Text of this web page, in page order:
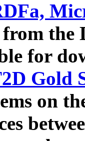
the
for
Gold
on